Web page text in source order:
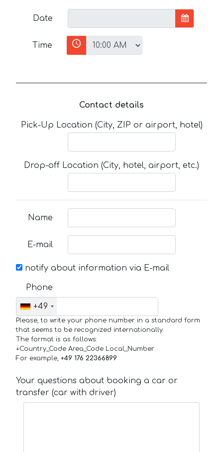
Date
Time
Contact details
Pick-Up Location (City, ZIP or airport, hotel)
Drop-off Location (City, hotel, airport, etc.)
Name
E-mail
notify about information via E-mail
Phone
+49
Please, to write your phone number in a standard form
that seems to be recognized internationally.
The format is as follows:
+Country_Code Area_Code Local_Number
For example, +49 176 22366899
Your questions about booking a car or
transfer (car with driver)